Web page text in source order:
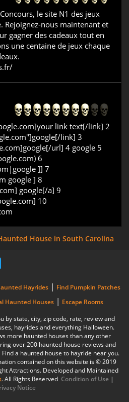
le site N1 des jeux
Rejoignez-nous maintenant et
gagner des cadeaux tout en
une centaine de jeux chaque
link text[/link] 2
link] 3
url] 4 google 5
6
]] 7
google ] 8
google[/a] 9
10
House in South Carolina
Hayrides | Find Pumpkin Patches
Haunted Houses | Escape Rooms
by state, city, zip code, rate, review and
hayrides and everything Halloween.
more haunted houses than any other
over 200 haunted house reviews and
a haunted house to hayride near you.
contained on this website is © 2019
Attractions. Developed and Maintained
. All Rights Reserved Condition of Use |
Notice